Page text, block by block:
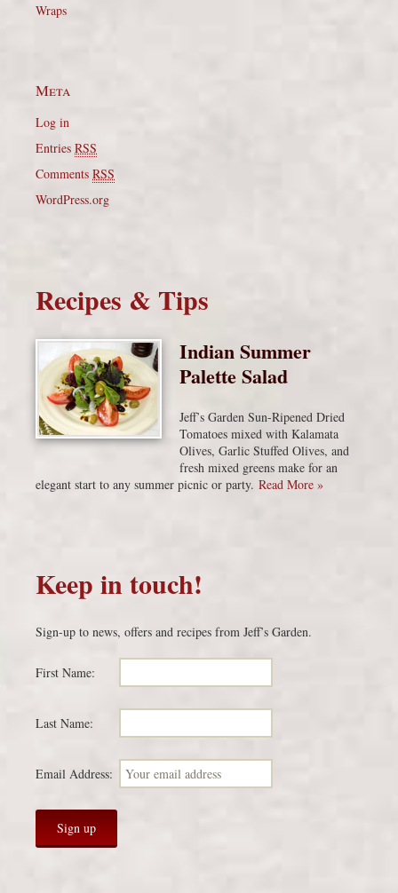
Wraps
Meta
Log in
Entries RSS
Comments RSS
WordPress.org
Recipes & Tips
Indian Summer
Palette Salad
Jeff’s Garden Sun-Ripened Dried
Tomatoes mixed with Kalamata
Olives, Garlic Stuffed Olives, and
fresh mixed greens make for an
elegant start to any summer picnic or party. Read More »
Keep in touch!
Sign-up to news, offers and recipes from Jeff’s Garden.
First Name:
Last Name:
Email Address: